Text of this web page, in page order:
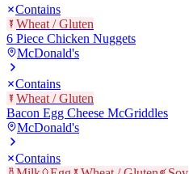
Contains
Wheat / Gluten
6 Piece Chicken Nuggets
McDonald's
Contains
Wheat / Gluten
Bacon Egg Cheese McGriddles
McDonald's
Contains